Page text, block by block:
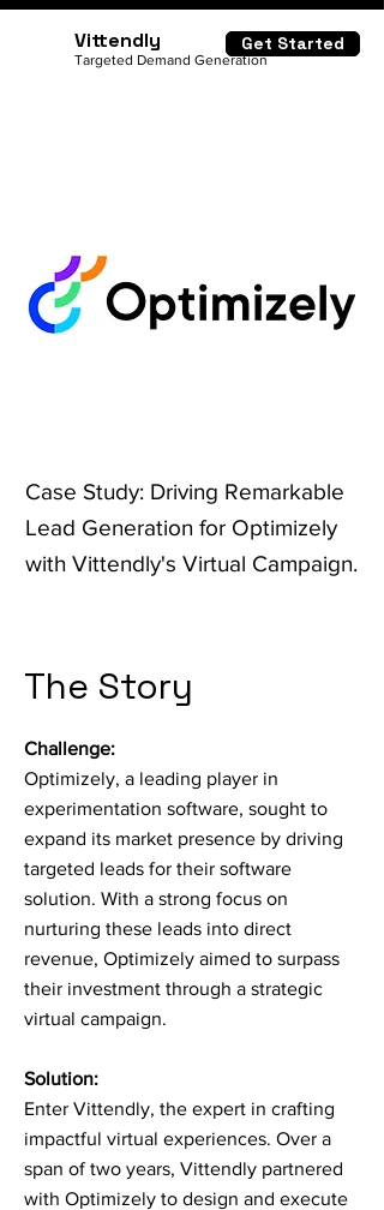
Vittendly
Targeted Demand Generation
Get Started
Case Study: Driving Remarkable
Lead Generation for Optimizely
with Vittendly's Virtual Campaign.
The Story
Challenge:
Optimizely, a leading player in
experimentation software, sought to
expand its market presence by driving
targeted leads for their software
solution. With a strong focus on
nurturing these leads into direct
revenue, Optimizely aimed to surpass
their investment through a strategic
virtual campaign.
Solution:
Enter Vittendly, the expert in crafting
impactful virtual experiences. Over a
span of two years, Vittendly partnered
with Optimizely to design and execute